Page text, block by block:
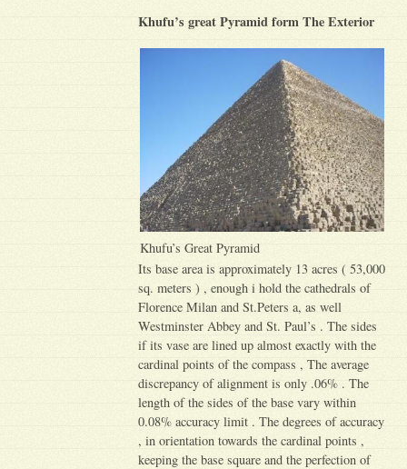
Khufu’s great Pyramid form The Exterior
Khufu’s Great Pyramid
Its base area is approximately 13 acres ( 53,000
sq. meters ) , enough i hold the cathedrals of
Florence Milan and St.Peters a, as well
Westminster Abbey and St. Paul’s . The sides
if its vase are lined up almost exactly with the
cardinal points of the compass , The average
discrepancy of alignment is only .06% . The
length of the sides of the base vary within
0.08% accuracy limit . The degrees of accuracy
, in orientation towards the cardinal points ,
keeping the base square and the perfection of